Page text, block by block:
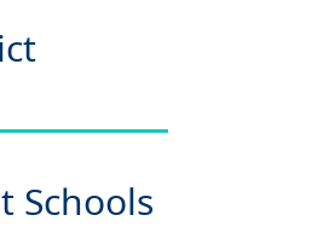
Schools